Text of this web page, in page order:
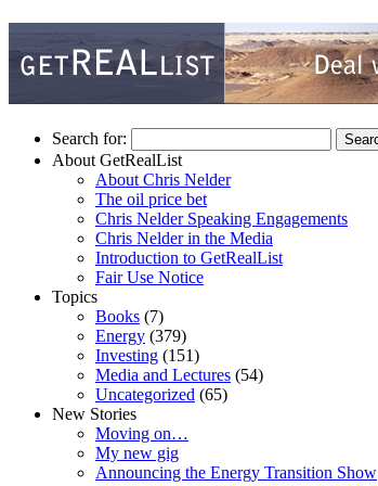
Search for:
About GetRealList
About Chris Nelder
The oil price bet
Chris Nelder Speaking Engagements
Chris Nelder in the Media
Introduction to GetRealList
Fair Use Notice
Topics
Books (7)
Energy (379)
Investing (151)
Media and Lectures (54)
Uncategorized (65)
New Stories
Moving on…
My new gig
Announcing the Energy Transition Show